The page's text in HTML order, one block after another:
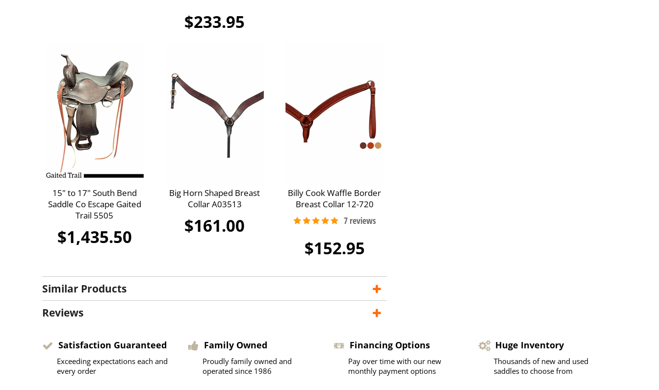
$233.95
15" to 17" South Bend
Saddle Co Escape Gaited
Trail 5505
$1,435.50
Big Horn Shaped Breast
Collar A03513
$161.00
Billy Cook Waffle Border
Breast Collar 12-720
$152.95
Similar Products
Reviews
Satisfaction Guaranteed
Exceeding expectations each and
every order
Family Owned
Proudly family owned and
operated since 1986
Financing Options
Pay over time with our new
monthly payment options
Huge Inventory
Thousands of new and used
saddles to choose from